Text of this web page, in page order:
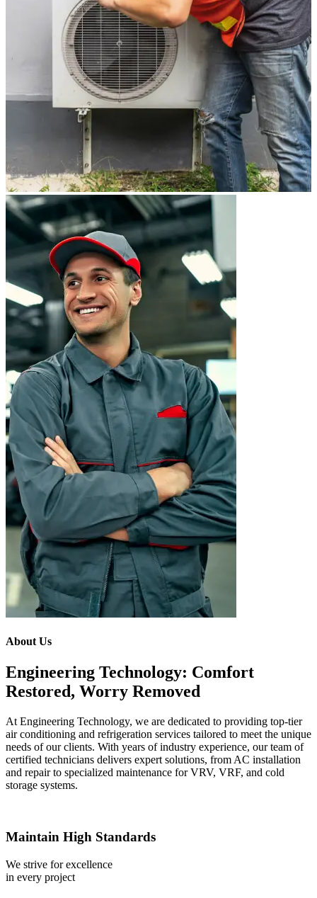
About Us
Engineering Technology: Comfort
Restored, Worry Removed
At Engineering Technology, we are dedicated to providing top-tier
air conditioning and refrigeration services tailored to meet the unique
needs of our clients. With years of industry experience, our team of
certified technicians delivers expert solutions, from AC installation
and repair to specialized maintenance for VRV, VRF, and cold
storage systems.
Maintain High Standards
We strive for excellence
in every project